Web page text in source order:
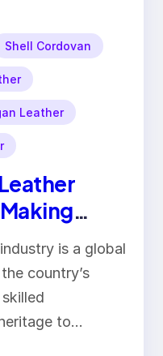
Shell Cordovan
Leather
is a global
country’s
to…